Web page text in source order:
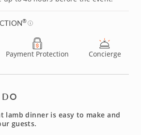
®
Payment Protection Concierge
DO
lamb dinner is easy to make and
guests.